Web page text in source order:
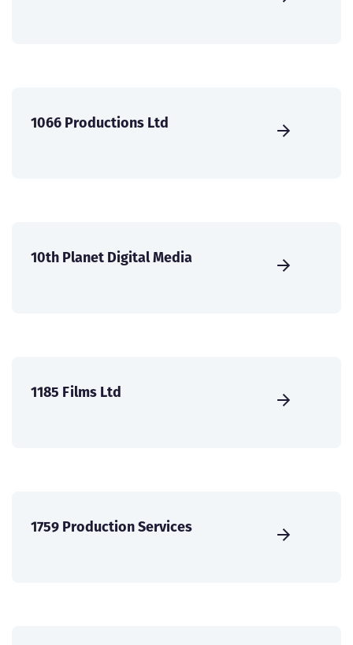
1066 Productions Ltd
10th Planet Digital Media
1185 Films Ltd
1759 Production Services